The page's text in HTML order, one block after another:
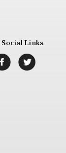
Social Links